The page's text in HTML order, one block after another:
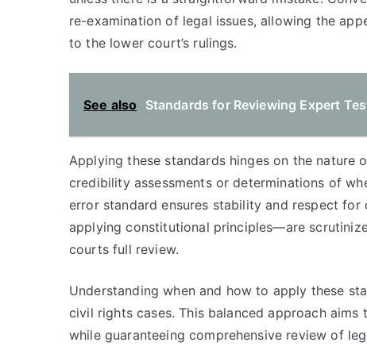
re-examination of legal issues, allowing the
to the lower court’s rulings.
See also Standards for Reviewing Expert
Applying these standards hinges on the
credibility assessments or determinations of
error standard ensures stability and respect
applying constitutional principles—are
courts full review.
Understanding when and how to apply these
civil rights cases. This balanced approach
while guaranteeing comprehensive review of